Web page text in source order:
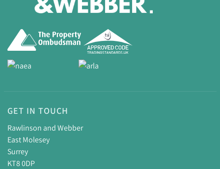
GET IN TOUCH
Rawlinson and Webber
East Molesey
Surrey
KT8 0DP